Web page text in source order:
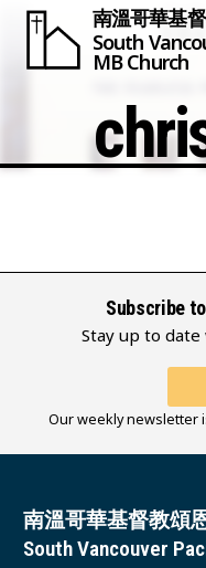
南溫哥華基
South
MB Church
Subscribe
Stay up to date
Our weekly newsletter
南溫哥華基督教頌
South Vancouver